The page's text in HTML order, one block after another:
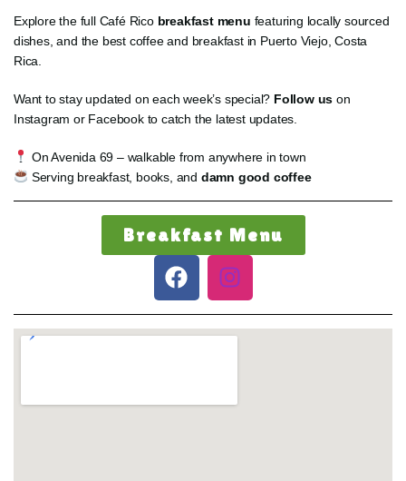
Explore the full Café Ricobreakfast menu featuring locally sourced
dishes, and the best coffee and breakfast in Puerto Viejo, Costa
Rica.
Want to stay updated on each week’s special? Follow us on
Instagram or Facebook to catch the latest updates.
On Avenida 69 – walkable from anywhere in town
Serving breakfast, books, and damn good coffee
Breakfast Menu